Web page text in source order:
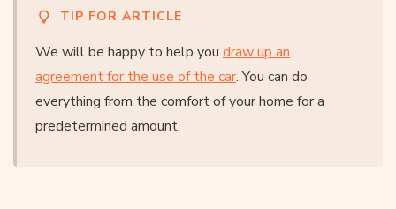
TIP FOR ARTICLE
We will be happy to help you draw up an
agreement for the use of the car. You can do
everything from the comfort of your home for a
predetermined amount.